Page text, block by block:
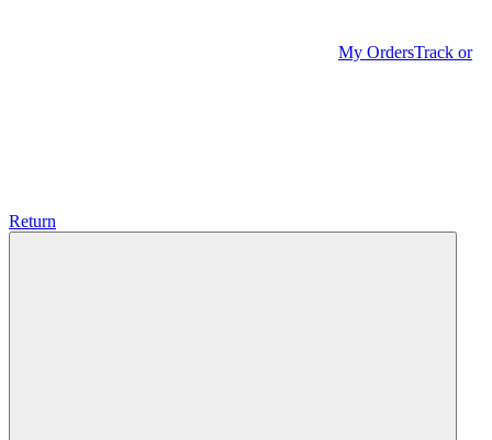
My OrdersTrack or
Return